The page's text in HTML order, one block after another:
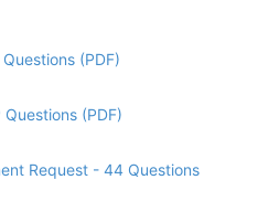
(PDF)
(PDF)
Request - 44 Questions